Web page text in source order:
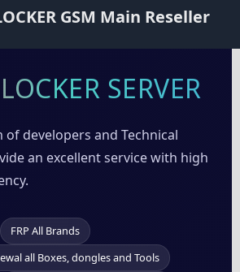
GSM Main Reseller
SERVER
developers and Technical
an excellent service with high
FRP All Brands
all Boxes, dongles and Tools